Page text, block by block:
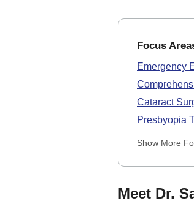
Focus
Emergency
Cataract
Presbyopia
Show More
Meet Dr.